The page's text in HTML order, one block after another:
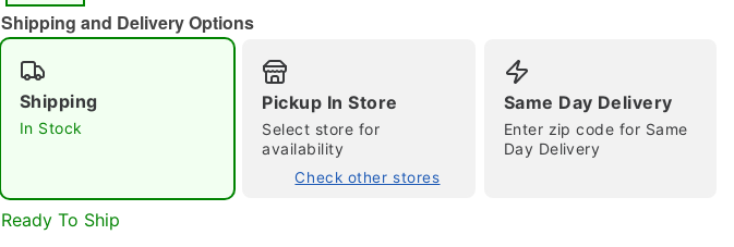
Shipping and Delivery Options
Shipping
In Stock
Pickup In Store
Select store for
availability
Check other stores
Same Day Delivery
Enter zip code for Same
Day Delivery
Ready To Ship